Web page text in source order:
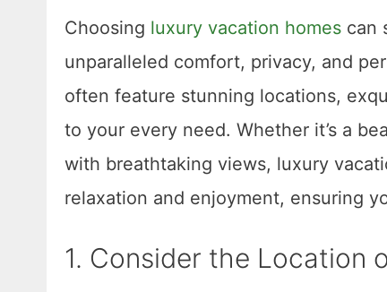
Choosing luxury vacation homes can
unparalleled comfort, privacy, and
often feature stunning locations,
to your every need. Whether it’s a
with breathtaking views, luxury
relaxation and enjoyment, ensuring
1. Consider the Location